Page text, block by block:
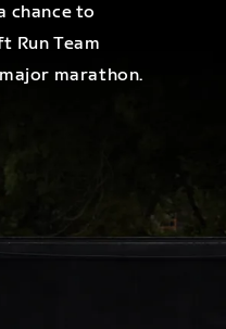
chance to
Run Team
marathon.